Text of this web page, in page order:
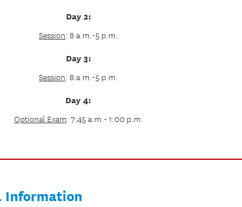
Day 2:
Session: 8 a.m.-5 p.m.
Day 3:
Session: 8 a.m.-5 p.m.
Day 4:
Optional Exam: 7:45 a.m.- 1:00 p.m.
Information